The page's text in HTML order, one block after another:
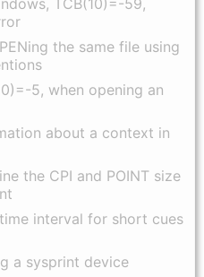
TCB(10)=-59,
the same file using
5, when opening an
about a context in
the CPI and POINT size
interval for short cues
a sysprint device